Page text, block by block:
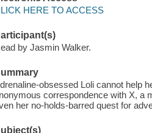
HERE TO ACCESS
by Jasmin Walker.
obsessed Loli cannot help
correspondence with X, a
her no-holds-barred quest for